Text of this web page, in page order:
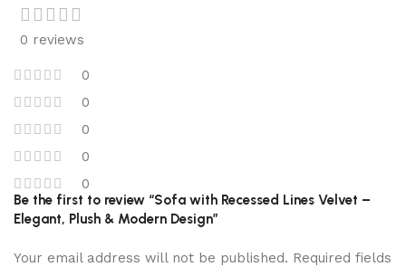
0 reviews
0
0
0
0
0
Be the first to review “Sofa with Recessed Lines Velvet –
Elegant, Plush & Modern Design”
Your email address will not be published. Required fields